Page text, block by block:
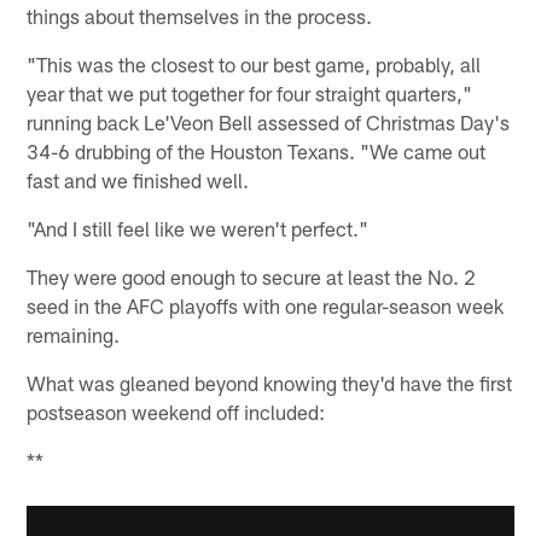
things about themselves in the process.
"This was the closest to our best game, probably, all
year that we put together for four straight quarters,"
running back Le'Veon Bell assessed of Christmas Day's
34-6 drubbing of the Houston Texans. "We came out
fast and we finished well.
"And I still feel like we weren't perfect."
They were good enough to secure at least the No. 2
seed in the AFC playoffs with one regular-season week
remaining.
What was gleaned beyond knowing they'd have the first
postseason weekend off included:
**